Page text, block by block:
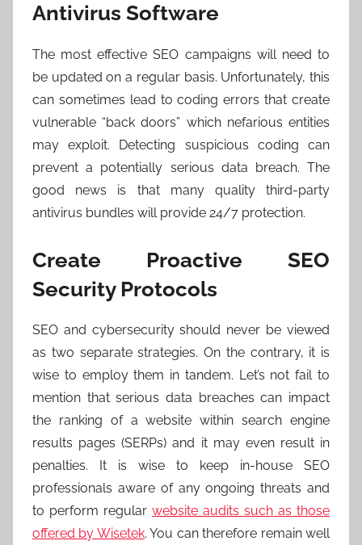
Antivirus Software
The most effective SEO campaigns will need to
be updated on a regular basis. Unfortunately, this
can sometimes lead to coding errors that create
vulnerable “back doors” which nefarious entities
may exploit. Detecting suspicious coding can
prevent a potentially serious data breach. The
good news is that many quality third-party
antivirus bundles will provide 24/7 protection.
Create Proactive SEO
Security Protocols
SEO and cybersecurity should never be viewed
as two separate strategies. On the contrary, it is
wise to employ them in tandem. Let’s not fail to
mention that serious data breaches can impact
the ranking of a website within search engine
results pages (SERPs) and it may even result in
penalties. It is wise to keep in-house SEO
professionals aware of any ongoing threats and
to perform regular website audits such as those
offered by Wisetek. You can therefore remain well